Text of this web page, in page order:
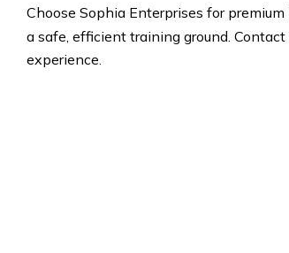
Choose Sophia Enterprises for premium
a safe, efficient training ground.
experience.